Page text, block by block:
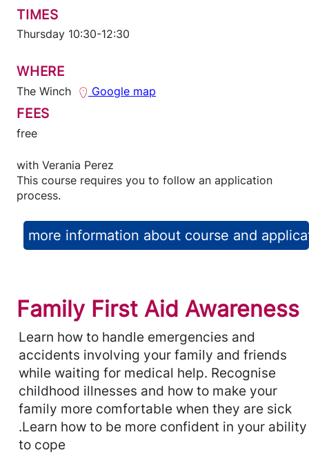
TIMES
Thursday 10:30-12:30
WHERE
The Winch Google map
FEES
free
withVerania Perez
This course requires you to follow an application
process.
more information about course and
Family First Aid Awareness
Learn how to handle emergencies and
accidents involving your family and friends
while waiting for medical help. Recognise
childhood illnesses and how to make your
family more comfortable when they are sick
.Learn how to be more confident in your ability
to cope